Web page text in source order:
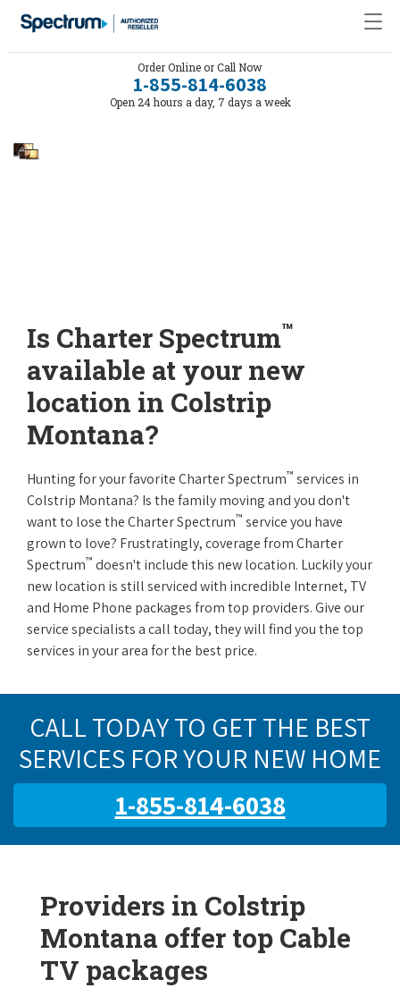
Order Online or Call Now
1-855-814-6038
Open 24 hours a day, 7 days a week
Is Charter Spectrum™
available at your new
location in Colstrip
Montana?
Hunting for your favorite Charter Spectrum™ services in
Colstrip Montana? Is the family moving and you don't
want to lose the Charter Spectrum™ service you have
grown to love? Frustratingly, coverage from Charter
Spectrum™ doesn't include this new location. Luckily your
new location is still serviced with incredible Internet, TV
and Home Phone packages from top providers. Give our
service specialists a call today, they will find you the top
services in your area for the best price.
CALL TODAY TO GET THE BEST
SERVICES FOR YOUR NEW HOME
1-855-814-6038
Providers in Colstrip
Montana offer top Cable
TV packages